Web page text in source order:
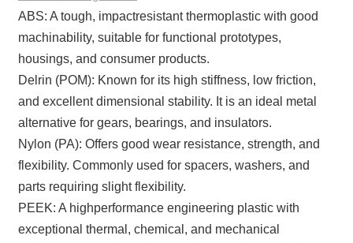
ABS: A tough, impactresistant thermoplastic with good
machinability, suitable for functional prototypes,
housings, and consumer products.
Delrin (POM): Known for its high stiffness, low friction,
and excellent dimensional stability. It is an ideal metal
alternative for gears, bearings, and insulators.
Nylon (PA): Offers good wear resistance, strength, and
flexibility. Commonly used for spacers, washers, and
parts requiring slight flexibility.
PEEK: A highperformance engineering plastic with
exceptional thermal, chemical, and mechanical